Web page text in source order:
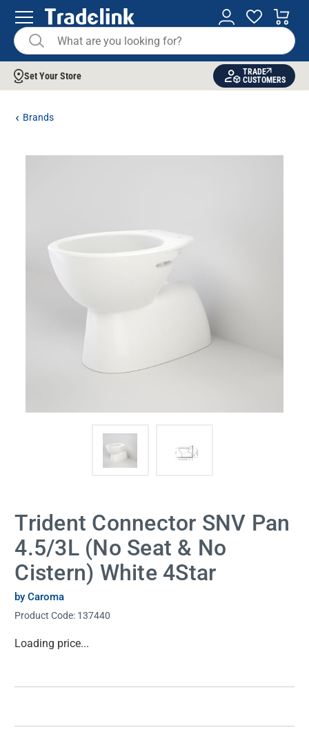
Set Your Store
TRADE
CUSTOMERS
Brands
Trident Connector SNV Pan
4.5/3L (No Seat & No
Cistern) White 4Star
by Caroma
Product Code: 137440
Current
Loading price...